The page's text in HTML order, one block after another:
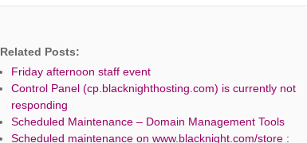
Related Posts:
Friday afternoon staff event
Control Panel (cp.blacknighthosting.com) is currently not
responding
Scheduled Maintenance – Domain Management Tools
Scheduled maintenance on www.blacknight.com/store :